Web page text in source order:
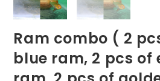
Ram combo ( 2
blue ram, 2 pcs of